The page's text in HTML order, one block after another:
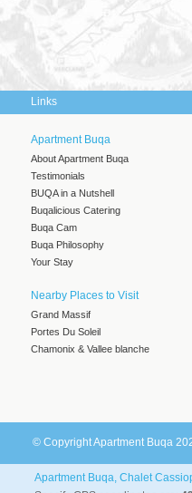
Links
Apartment Buqa
About Apartment Buqa
Testimonials
BUQA in a Nutshell
Buqalicious Catering
Buqa Cam
Buqa Philosophy
Your Stay
Nearby Places to Visit
Grand Massif
Portes Du Soleil
Chamonix & Vallee blanche
© Copyright Apartment Buqa
Apartment Buqa, Chalet